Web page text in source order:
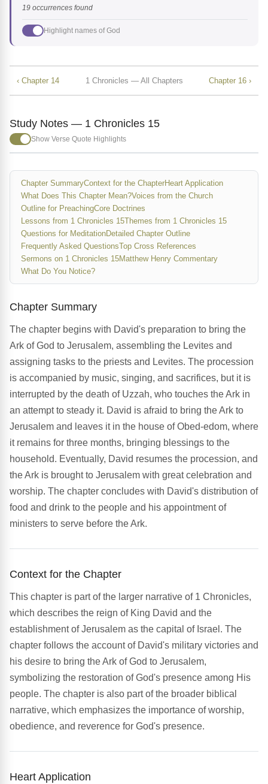
19 occurrences found
Highlight names of God
‹ Chapter 14 1 Chronicles — All Chapters Chapter 16 ›
Study Notes — 1 Chronicles 15
Show Verse Quote Highlights
Chapter SummaryContext for the ChapterHeart Application
What Does This Chapter Mean?Voices from the Church
Outline for PreachingCore Doctrines
Lessons from 1 Chronicles 15Themes from 1 Chronicles 15
Questions for MeditationDetailed Chapter Outline
Frequently Asked QuestionsTop Cross References
Sermons on 1 Chronicles 15Matthew Henry Commentary
What Do You Notice?
Chapter Summary
The chapter begins with David's preparation to bring the
Ark of God to Jerusalem, assembling the Levites and
assigning tasks to the priests and Levites. The procession
is accompanied by music, singing, and sacrifices, but it is
interrupted by the death of Uzzah, who touches the Ark in
an attempt to steady it. David is afraid to bring the Ark to
Jerusalem and leaves it in the house of Obed-edom, where
it remains for three months, bringing blessings to the
household. Eventually, David resumes the procession, and
the Ark is brought to Jerusalem with great celebration and
worship. The chapter concludes with David's distribution of
food and drink to the people and his appointment of
ministers to serve before the Ark.
Context for the Chapter
This chapter is part of the larger narrative of 1 Chronicles,
which describes the reign of King David and the
establishment of Jerusalem as the capital of Israel. The
chapter follows the account of David's military victories and
his desire to bring the Ark of God to Jerusalem,
symbolizing the restoration of God's presence among His
people. The chapter is also part of the broader biblical
narrative, which emphasizes the importance of worship,
obedience, and reverence for God's presence.
Heart Application